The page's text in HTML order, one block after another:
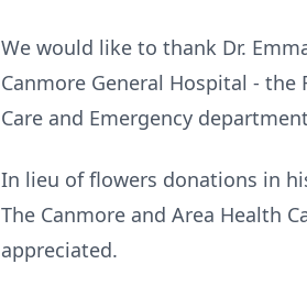
We would like to thank Dr.
Canmore General Hospital -
Care and Emergency
In lieu of flowers donations in
The Canmore and Area Health
appreciated.